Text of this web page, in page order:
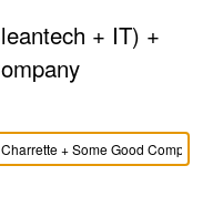
+ IT) +